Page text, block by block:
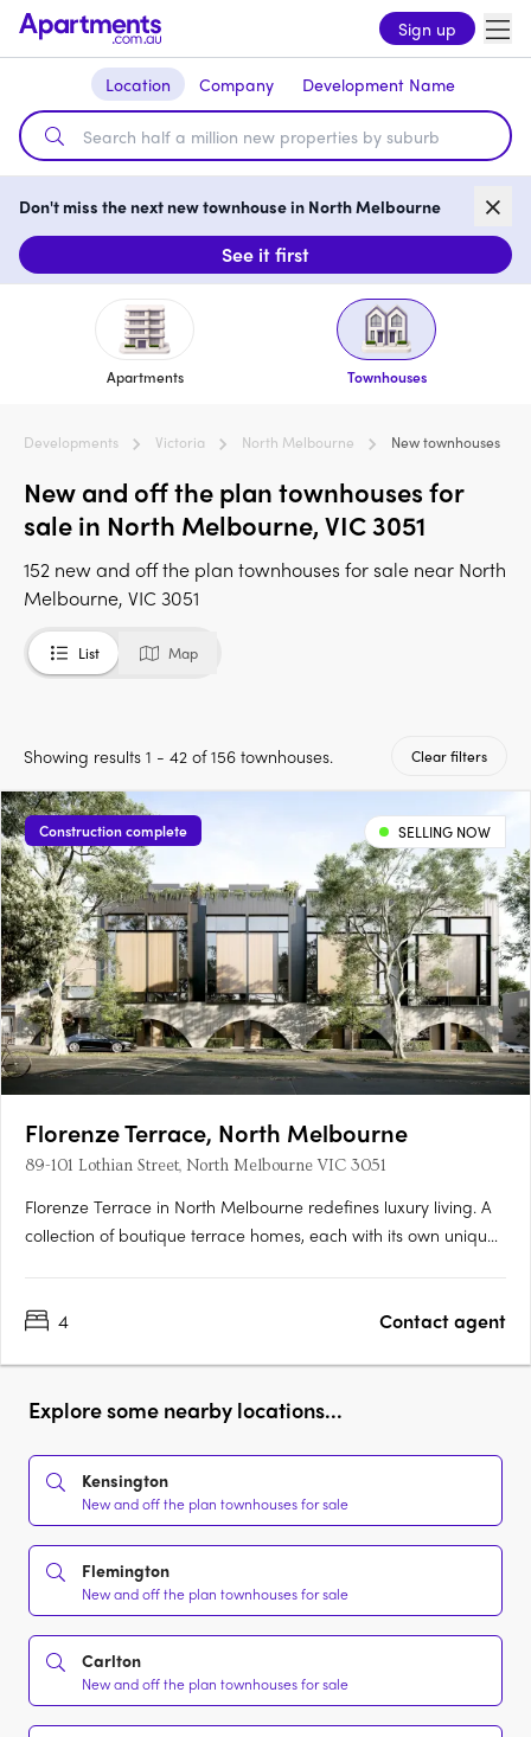
Sign up
Location Company Development Name
Don't miss the next new townhouse in North Melbourne
See it first
Apartments Townhouses
Developments Victoria North Melbourne New townhouses
New and off the plan townhouses for
sale in North Melbourne, VIC 3051
152 new and off the plan townhouses for sale near North
Melbourne, VIC 3051
List Map
Showing results 1 - 42 of 156 townhouses. Clear filters
Construction complete SELLING NOW
Florenze Terrace, North Melbourne
89-101 Lothian Street, North Melbourne VIC 3051
Florenze Terrace in North Melbourne redefines luxury living. A
collection of boutique terrace homes, each with its own unique
Architects, these residences offer a variety of configurations,….
4 Contact agent
Explore some nearby locations...
Kensington
New and off the plan townhouses for sale
Flemington
New and off the plan townhouses for sale
Carlton
New and off the plan townhouses for sale